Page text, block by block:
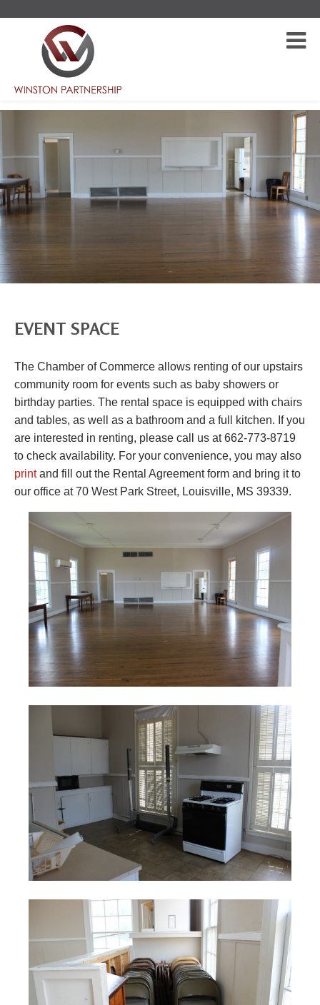
EVENT SPACE
The Chamber of Commerce allows renting of our upstairs
community room for events such as baby showers or
birthday parties. The rental space is equipped with chairs
and tables, as well as a bathroom and a full kitchen. If you
are interested in renting, please call us at 662-773-8719
to check availability. For your convenience, you may also
printand fill out the Rental Agreement form and bring it to
our office at 70 West Park Street, Louisville, MS 39339.